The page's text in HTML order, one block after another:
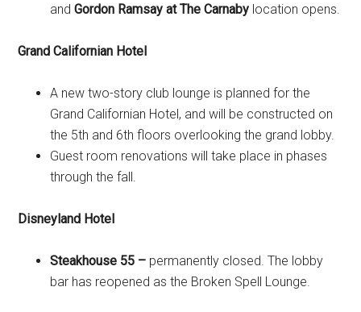
andGordon Ramsay at The Carnaby location opens.
Grand Californian Hotel
A new two-story club lounge is planned for the
Grand Californian Hotel, and will be constructed on
the 5th and 6th floors overlooking the grand lobby.
Guest room renovations will take place in phases
through the fall.
Disneyland Hotel
Steakhouse 55 – permanently closed. The lobby
bar has reopened as the Broken Spell Lounge.